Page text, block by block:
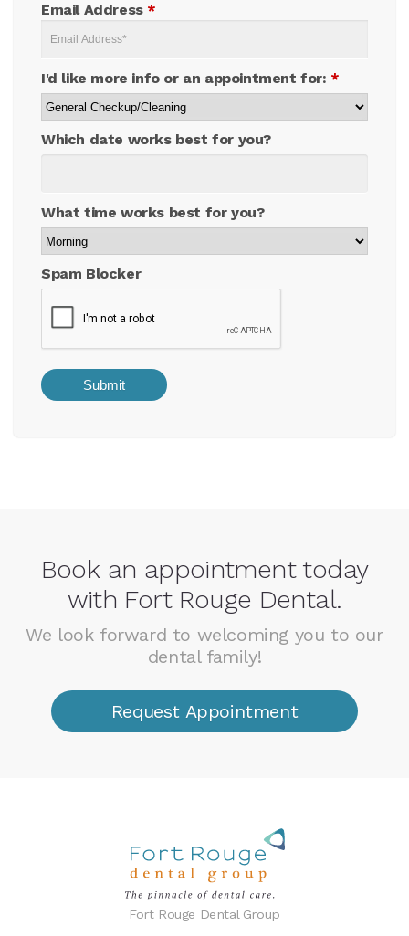
Email Address *
I'd like more info or an appointment for: *
Which date works best for you?
What time works best for you?
Spam Blocker
Book an appointment today
with Fort Rouge Dental.
We look forward to welcoming you to our
dental family!
Request Appointment
Fort Rouge Dental Group